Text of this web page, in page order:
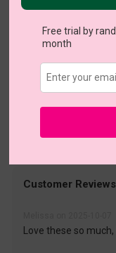
US $9.95
Buy 1 Get 1 Free New
Large (49ㅁ
Shopping Guarantee
• 30-Day Returns &
Customer
Love these so
Free trial by
month